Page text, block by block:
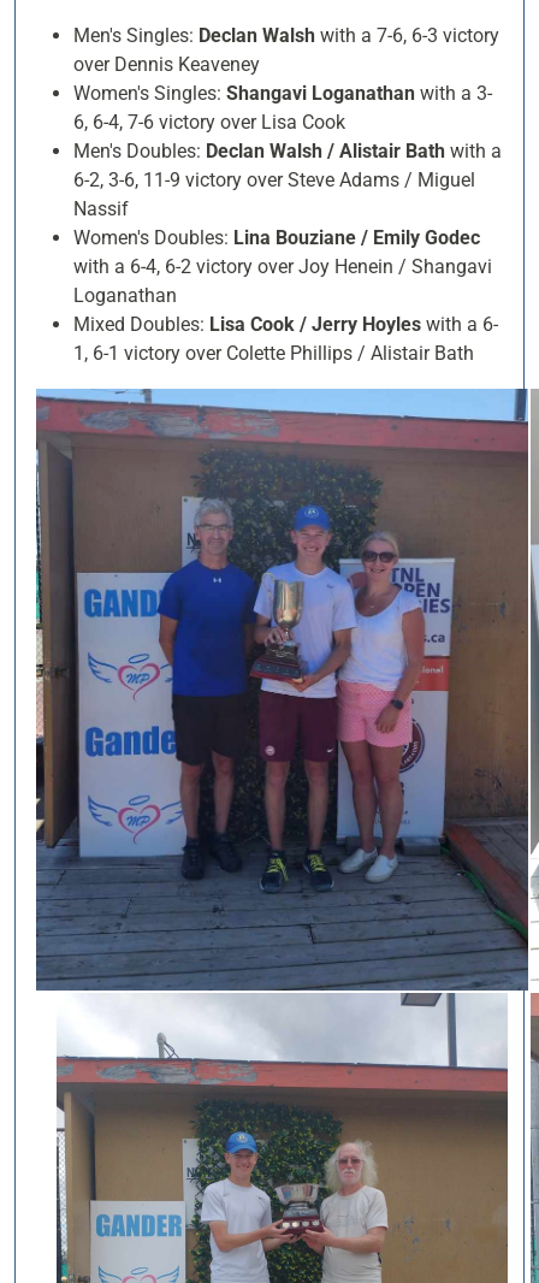
Men's Singles: Declan Walsh with a 7-6, 6-3 victory
over Dennis Keaveney
Women's Singles: Shangavi Loganathan with a 3-
6, 6-4, 7-6 victory over Lisa Cook
Men's Doubles: Declan Walsh / Alistair Bath with a
6-2, 3-6, 11-9 victory over Steve Adams / Miguel
Nassif
Women's Doubles: Lina Bouziane / Emily Godec
with a 6-4, 6-2 victory over Joy Henein / Shangavi
Loganathan
Mixed Doubles: Lisa Cook / Jerry Hoyles with a 6-
1, 6-1 victory over Colette Phillips / Alistair Bath